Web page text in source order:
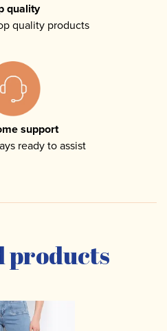
quality
quality products
support
ready to assist
products